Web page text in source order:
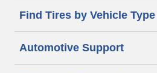
Find Tires by Vehicle Type
Automotive Support